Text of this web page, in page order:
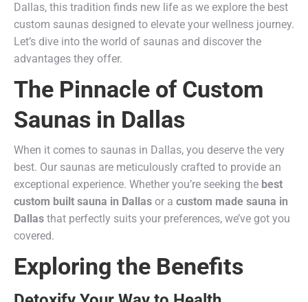
Dallas, this tradition finds new life as we explore the best
custom saunas designed to elevate your wellness journey.
Let’s dive into the world of saunas and discover the
advantages they offer.
The Pinnacle of Custom
Saunas in Dallas
When it comes to saunas in Dallas, you deserve the very
best. Our saunas are meticulously crafted to provide an
exceptional experience. Whether you’re seeking the best
custom built sauna in Dallas or a custom made sauna in
Dallas that perfectly suits your preferences, we’ve got you
covered.
Exploring the Benefits